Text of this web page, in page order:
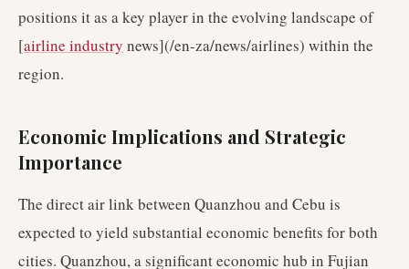
positions it as a key player in the evolving landscape of
[airline industry news](/en-za/news/airlines) within the
region.
Economic Implications and Strategic
Importance
The direct air link between Quanzhou and Cebu is
expected to yield substantial economic benefits for both
cities. Quanzhou, a significant economic hub in Fujian